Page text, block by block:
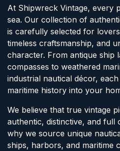
At Shipwreck Vintage, every
sea. Our collection of
is carefully selected for
timeless craftsmanship, and
character. From antique ship
compasses to weathered
industrial nautical décor,
maritime history into your
We believe that true vintage
authentic, distinctive, and full
why we source unique
ships, harbors, and maritime